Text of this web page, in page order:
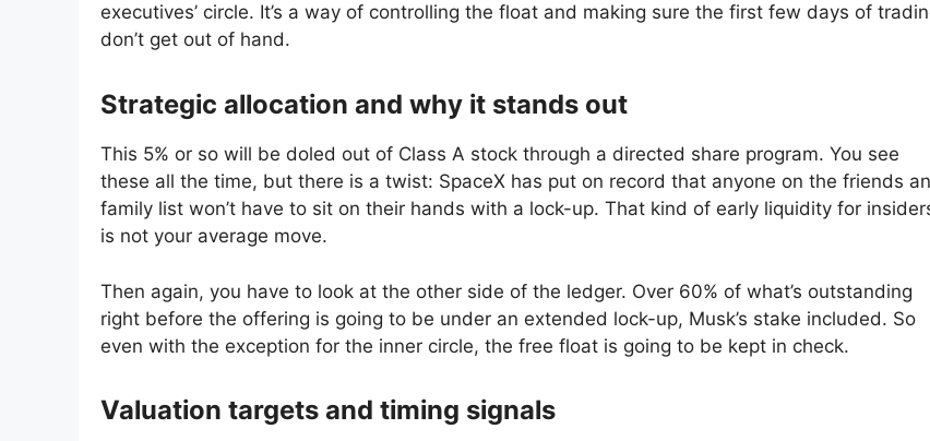
executives’ circle. It’s a way of controlling the float and making sure the first few days of
don’t get out of hand.
Strategic allocation and why it stands out
This 5% or so will be doled out of Class A stock through a directed share program. You see
these all the time, but there is a twist: SpaceX has put on record that anyone on the friends
family list won’t have to sit on their hands with a lock-up. That kind of early liquidity for
is not your average move.
Then again, you have to look at the other side of the ledger. Over 60% of what’s outstanding
right before the offering is going to be under an extended lock-up, Musk’s stake included. So
even with the exception for the inner circle, the free float is going to be kept in check.
Valuation targets and timing signals